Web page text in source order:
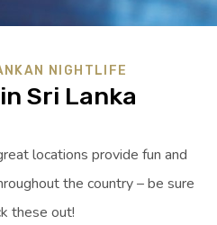
NIGHTLIFE
Sri Lanka
locations provide fun and
the country – be sure
these out!